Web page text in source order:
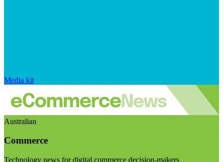
Media kit
Australian
Commerce
Technology news for digital commerce decision-makers